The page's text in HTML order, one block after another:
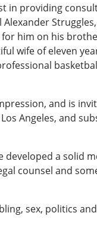
in providing
for him on his
wife of eleven
and is
Angeles, and
a solid
counsel and
sex, politics